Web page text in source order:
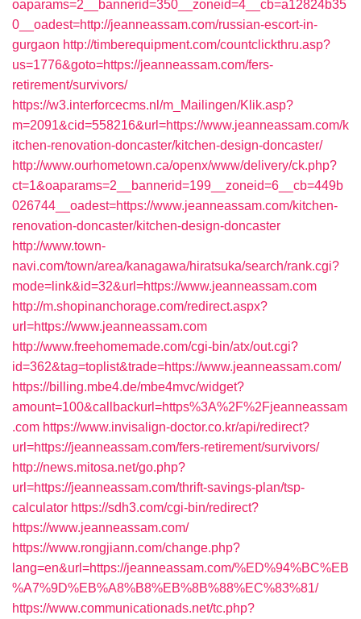
oaparams=2__bannerid=350__zoneid=4__cb=a12824b35
0__oadest=http://jeanneassam.com/russian-escort-in-
gurgaon http://timberequipment.com/countclickthru.asp?
us=1776&goto=https://jeanneassam.com/fers-
retirement/survivors/
https://w3.interforcecms.nl/m_Mailingen/Klik.asp?
m=2091&cid=558216&url=https://www.jeanneassam.com/k
itchen-renovation-doncaster/kitchen-design-doncaster/
http://www.ourhometown.ca/openx/www/delivery/ck.php?
ct=1&oaparams=2__bannerid=199__zoneid=6__cb=449b
026744__oadest=https://www.jeanneassam.com/kitchen-
renovation-doncaster/kitchen-design-doncaster
http://www.town-
navi.com/town/area/kanagawa/hiratsuka/search/rank.cgi?
mode=link&id=32&url=https://www.jeanneassam.com
http://m.shopinanchorage.com/redirect.aspx?
url=https://www.jeanneassam.com
http://www.freehomemade.com/cgi-bin/atx/out.cgi?
id=362&tag=toplist&trade=https://www.jeanneassam.com/
https://billing.mbe4.de/mbe4mvc/widget?
amount=100&callbackurl=https%3A%2F%2Fjeanneassam
.com https://www.invisalign-doctor.co.kr/api/redirect?
url=https://jeanneassam.com/fers-retirement/survivors/
http://news.mitosa.net/go.php?
url=https://jeanneassam.com/thrift-savings-plan/tsp-
calculator https://sdh3.com/cgi-bin/redirect?
https://www.jeanneassam.com/
https://www.rongjiann.com/change.php?
lang=en&url=https://jeanneassam.com/%ED%94%BC%EB
%A7%9D%EB%A8%B8%EB%8B%88%EC%83%81/
https://www.communicationads.net/tc.php?